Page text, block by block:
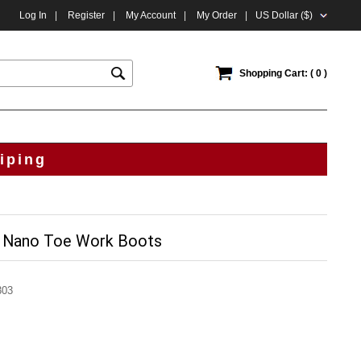
Log In Register My Account My Order US Dollar ($)
Shopping Cart: ( 0 )
Toe Work Boots